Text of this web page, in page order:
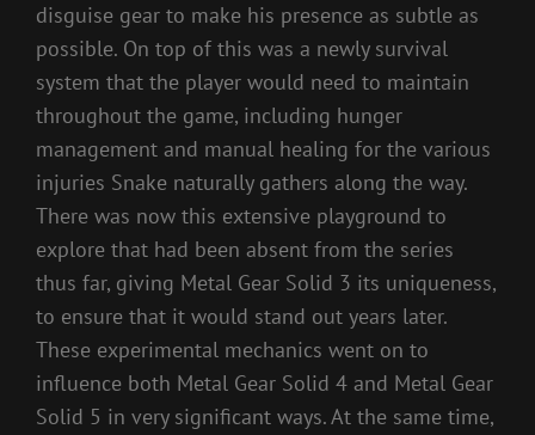
disguise gear to make his presence as subtle as
possible. On top of this was a newly survival
system that the player would need to maintain
throughout the game, including hunger
management and manual healing for the various
injuries Snake naturally gathers along the way.
There was now this extensive playground to
explore that had been absent from the series
thus far, giving Metal Gear Solid 3 its uniqueness,
to ensure that it would stand out years later.
These experimental mechanics went on to
influence both Metal Gear Solid 4 and Metal Gear
Solid 5 in very significant ways. At the same time,